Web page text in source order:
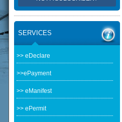
SERVICES
>> eDeclare
>>ePayment
>> eManifest
>> ePermit